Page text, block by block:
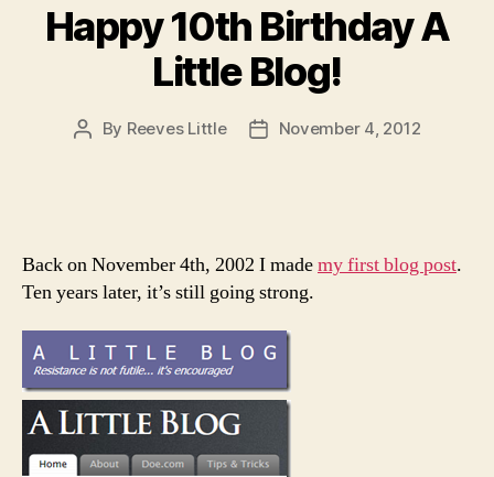
Happy 10th Birthday A
Little Blog!
Post
By Reeves Little
PostNovember 4, 2012
Back on November 4th, 2002 I mademy first blog post.
Ten years later, it’s still going strong.